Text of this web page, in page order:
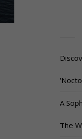
A
The